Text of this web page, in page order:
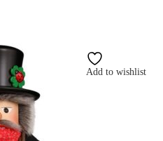
Add to wishlist